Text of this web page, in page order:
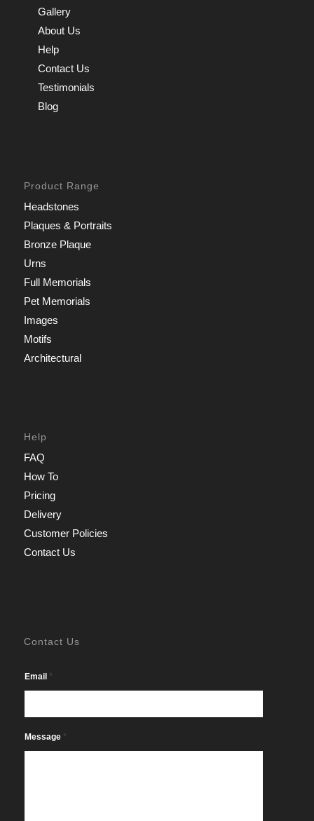
Gallery
About Us
Help
Contact Us
Testimonials
Blog
Product Range
Headstones
Plaques & Portraits
Bronze Plaque
Urns
Full Memorials
Pet Memorials
Images
Motifs
Architectural
Help
FAQ
How To
Pricing
Delivery
Customer Policies
Contact Us
Contact Us
Email *
Message *